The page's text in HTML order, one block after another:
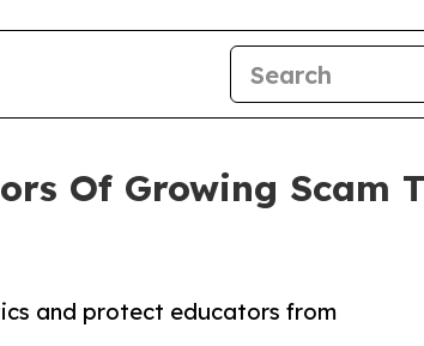
Of Growing Scam
and protect educators from